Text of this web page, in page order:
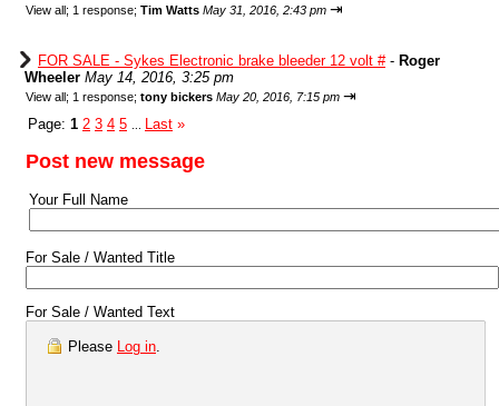
View all; 1 response; Tim Watts May 31, 2016, 2:43 pm ⇥
FOR SALE - Sykes Electronic brake bleeder 12 volt #- Roger
Wheeler May 14, 2016, 3:25 pm
View all; 1 response; tony bickers May 20, 2016, 7:15 pm ⇥
Page: 1 2 3 4 5 Last »
Post new message
Your Full Name
For Sale / Wanted Title
For Sale / Wanted Text
Please Log in.